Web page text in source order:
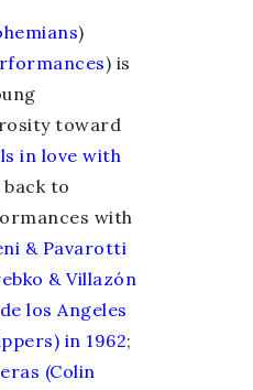
)
) is
toward
in love with
back to
with
& Pavarotti
& Villazón
de los Angeles
in 1962;
(Colin